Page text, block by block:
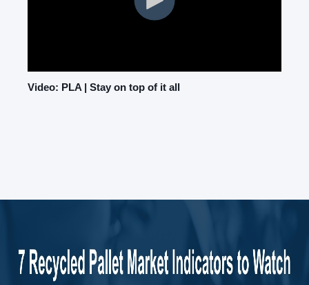
Video: PLA | Stay on top of it all